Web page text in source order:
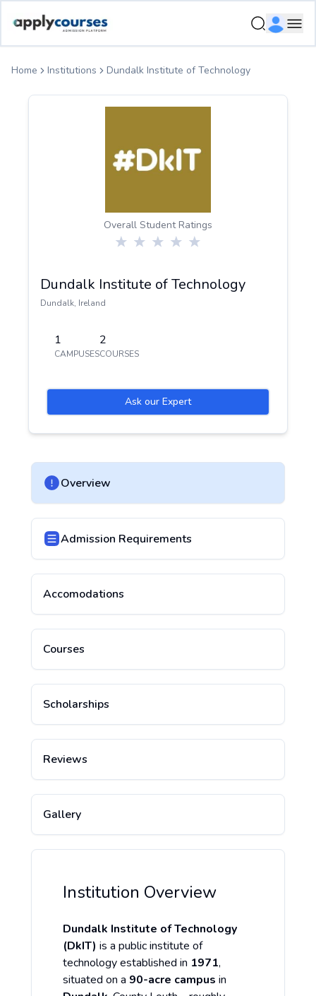
Home Institutions Dundalk Institute of Technology
Overall Student Ratings
Dundalk Institute of Technology
Dundalk, Ireland
1
CAMPUSES
2
COURSES
Ask our Expert
Overview
Admission Requirements
Accomodations
Courses
Scholarships
Reviews
Gallery
Institution Overview
Dundalk Institute of Technology
(DkIT) is a public institute of
technology established in 1971,
situated on a 90-acre campus in